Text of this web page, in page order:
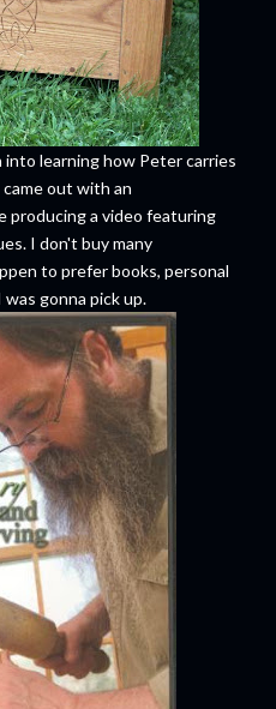
learning how Peter carries
came out with an
producing a video featuring
I don't buy many
to prefer books, personal
gonna pick up.